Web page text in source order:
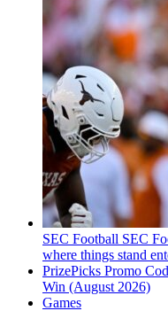
SEC Football SEC
where things stand
PrizePicks Promo
Win (August 2026)
Games